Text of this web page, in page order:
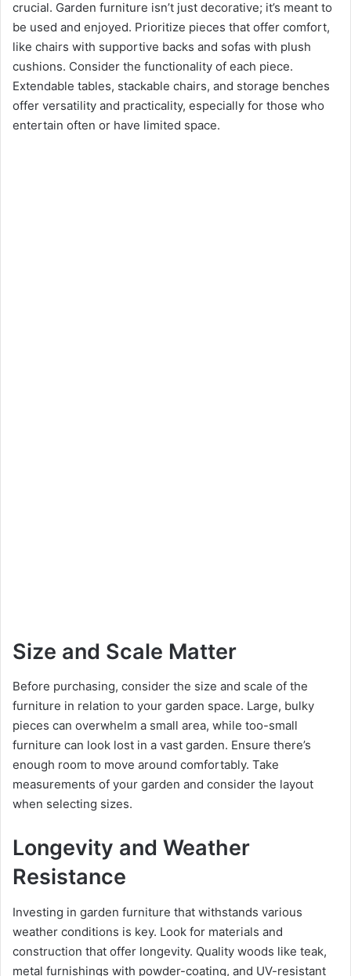
crucial. Garden furniture isn’t just decorative; it’s meant to
be used and enjoyed. Prioritize pieces that offer comfort,
like chairs with supportive backs and sofas with plush
cushions. Consider the functionality of each piece.
Extendable tables, stackable chairs, and storage benches
offer versatility and practicality, especially for those who
entertain often or have limited space.
Size and Scale Matter
Before purchasing, consider the size and scale of the
furniture in relation to your garden space. Large, bulky
pieces can overwhelm a small area, while too-small
furniture can look lost in a vast garden. Ensure there’s
enough room to move around comfortably. Take
measurements of your garden and consider the layout
when selecting sizes.
Longevity and Weather
Resistance
Investing in garden furniture that withstands various
weather conditions is key. Look for materials and
construction that offer longevity. Quality woods like teak,
metal furnishings with powder-coating, and UV-resistant